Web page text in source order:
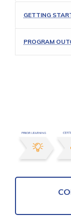
GETTING
PROGRAM